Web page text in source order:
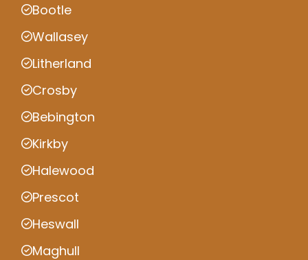
Bootle
Wallasey
Litherland
Crosby
Bebington
Kirkby
Halewood
Prescot
Heswall
Maghull